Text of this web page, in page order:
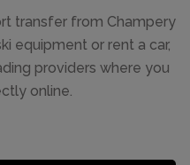
transfer from Champery
equipment or rent a car,
providers where you
online.